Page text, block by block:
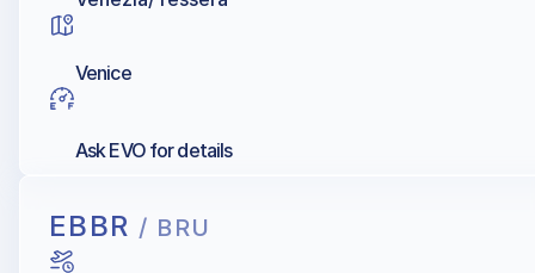
Venice
Ask EVO for details
EBBR / BRU